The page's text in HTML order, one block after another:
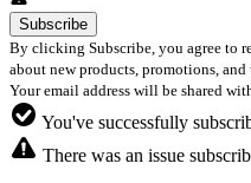
By clicking Subscribe, you agree to
about new products, promotions,
Your email address will be shared
You've successfully
There was an issue